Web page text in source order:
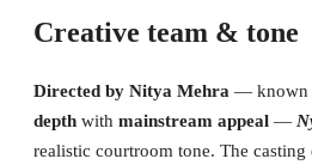
Creative team & tone
Directed by Nitya Mehra — known
depth with mainstream appeal —
realistic courtroom tone. The casting